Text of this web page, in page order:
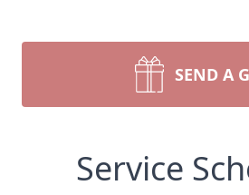
SEND A
Service